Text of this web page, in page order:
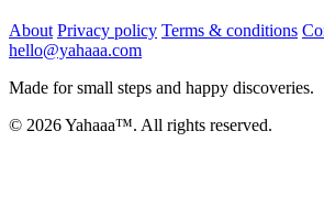
About Privacy policy Terms & conditions
hello@yahaaa.com
Made for small steps and happy discoveries.
© 2026 Yahaaa™. All rights reserved.